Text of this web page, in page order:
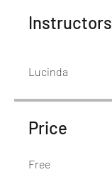
Instructors
Lucinda
Price
Free